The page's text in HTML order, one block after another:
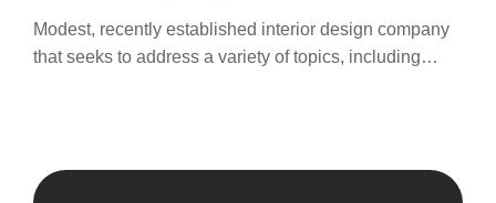
Modest, recently established interior design company
that seeks to address a variety of topics, including…